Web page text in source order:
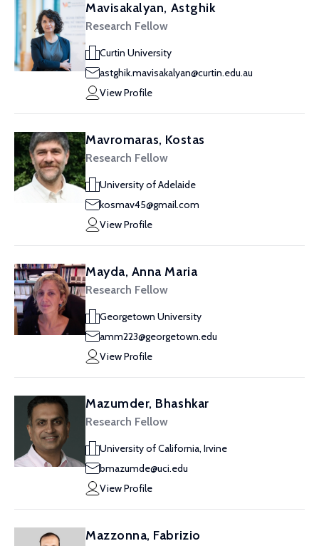
Mavisakalyan, Astghik
Research Fellow
Curtin University
astghik.mavisakalyan@curtin.edu.au
View Profile
Mavromaras, Kostas
Research Fellow
University of Adelaide
kosmav45@gmail.com
View Profile
Mayda, Anna Maria
Research Fellow
Georgetown University
amm223@georgetown.edu
View Profile
Mazumder, Bhashkar
Research Fellow
University of California, Irvine
bmazumde@uci.edu
View Profile
Mazzonna, Fabrizio